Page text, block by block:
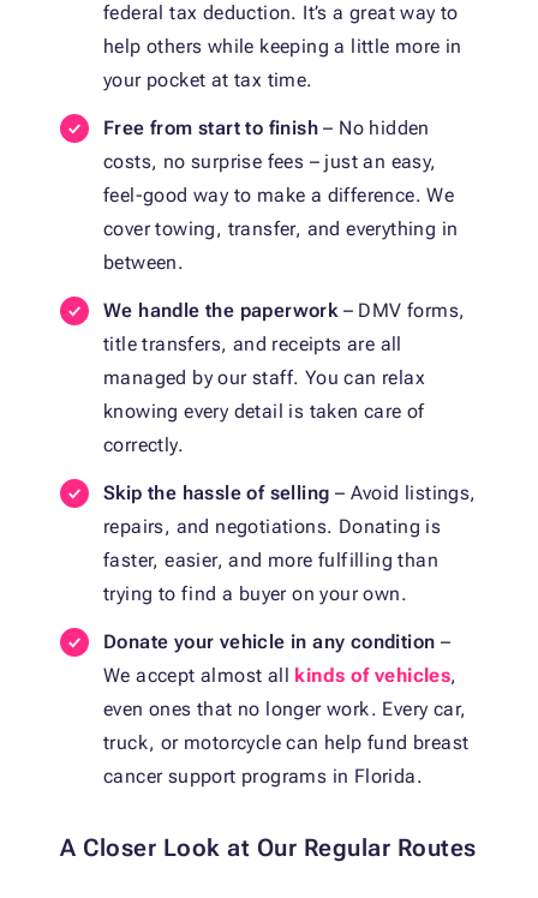
federal tax deduction. It’s a great way to
help others while keeping a little more in
your pocket at tax time.
Free from start to finish– No hidden
costs, no surprise fees – just an easy,
feel-good way to make a difference. We
cover towing, transfer, and everything in
between.
We handle the paperwork – DMV forms,
title transfers, and receipts are all
managed by our staff. You can relax
knowing every detail is taken care of
correctly.
Skip the hassle of selling – Avoid listings,
repairs, and negotiations. Donating is
faster, easier, and more fulfilling than
trying to find a buyer on your own.
Donate your vehicle in any condition –
We accept almost all
kinds of vehicles,
even ones that no longer work. Every car,
truck, or motorcycle can help fund breast
cancer support programs in Florida.
A Closer Look at Our Regular Routes